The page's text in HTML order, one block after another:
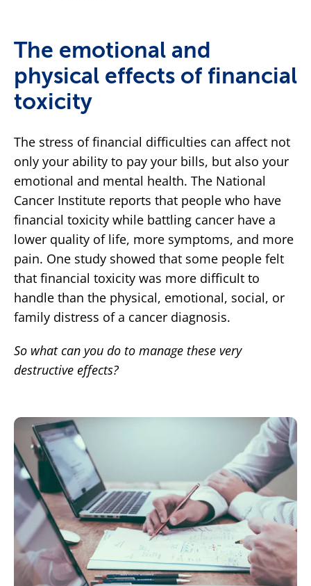
The emotional and
physical effects of financial
toxicity
The stress of financial difficulties can affect not
only your ability to pay your bills, but also your
emotional and mental health. The National
Cancer Institute reports that people who have
financial toxicity while battling cancer have a
lower quality of life, more symptoms, and more
pain. One study showed that some people felt
that financial toxicity was more difficult to
handle than the physical, emotional, social, or
family distress of a cancer diagnosis.
So what can you do to manage these very
destructive effects?